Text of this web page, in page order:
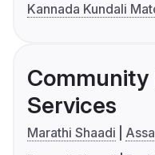
Kannada Kundali
Services
Marathi Shaadi